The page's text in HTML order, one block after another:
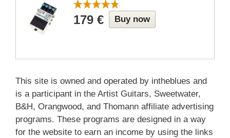
179 € Buy now
This site is owned and operated by intheblues and
is a participant in the Artist Guitars, Sweetwater,
B&H, Orangwood, and Thomann affiliate advertising
programs. These programs are designed in a way
for the website to earn an income by using the links